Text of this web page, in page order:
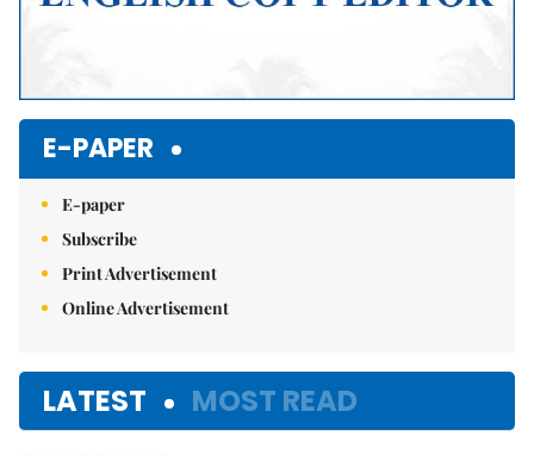
E-PAPER
E-paper
Subscribe
Print Advertisement
Online Advertisement
LATEST MOST READ